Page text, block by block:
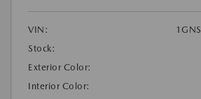
VIN:
Stock:
Exterior Color:
Interior Color: